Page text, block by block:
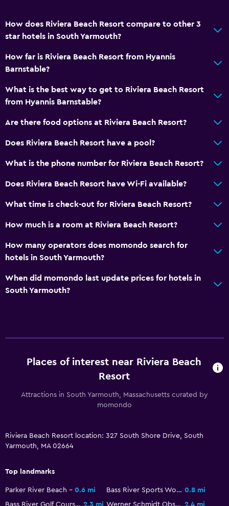
Bar/Lounge
Vending machine (drinks)
Vending machine (snacks)
Babysitting or child care
Kids' club
Accessible parking
No smoking
Toilet with grab rails
General
Interconnected room(s) available
ATM on-site
Express check-out
24hr front desk
Kitchen
Refrigerator
How does Riviera Beach Resort compare to other 3
star hotels in South Yarmouth?
How far is Riviera Beach Resort from Hyannis
Barnstable?
What is the best way to get to Riviera Beach Resort
from Hyannis Barnstable?
Are there food options at Riviera Beach Resort?
Does Riviera Beach Resort have a pool?
What is the phone number for Riviera Beach Resort?
Does Riviera Beach Resort have Wi-Fi available?
What time is check-out for Riviera Beach Resort?
How much is a room at Riviera Beach Resort?
How many operators does momondo search for
hotels in South Yarmouth?
When did momondo last update prices for hotels in
South Yarmouth?
Places of interest near Riviera Beach
Resort
Attractions in South Yarmouth, Massachusetts curated by
momondo
Riviera Beach Resort location: 327 South Shore Drive, South
Yarmouth, MA 02664
Top landmarks
Parker River Beach 0.6 mi Bass River Sports World 0.8 mi
Bass River Golf Course 2.3 mi Werner Schmidt Observatory 2.4 mi